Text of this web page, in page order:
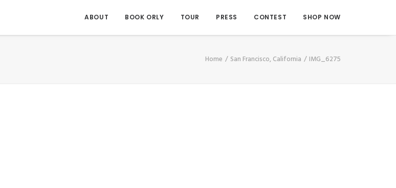
ABOUT BOOK ORLY TOUR PRESS CONTEST SHOP NOW
Home San Francisco, California IMG_6275